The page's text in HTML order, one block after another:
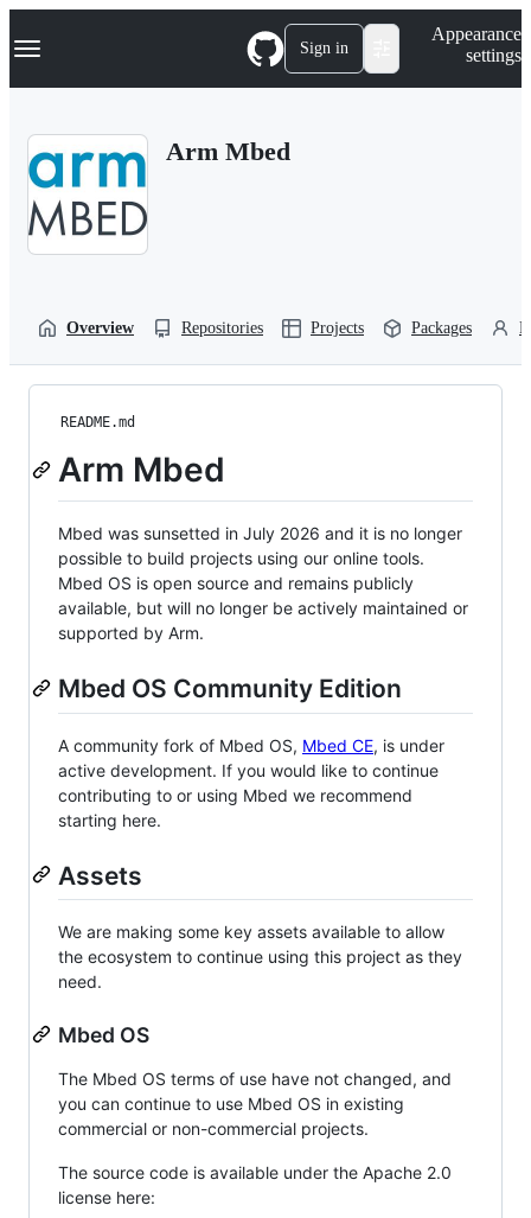
k
p
Navigation Menu Sign in
Appearance
settings
Arm Mbed
Overview Repositories Projects Packages
README.md
Arm Mbed
Mbed was sunsetted in July 2026 and it is no longer
possible to build projects using our online tools.
Mbed OS is open source and remains publicly
available, but will no longer be actively maintained or
supported by Arm.
Mbed OS Community Edition
A community fork of Mbed OS, Mbed CE, is under
active development. If you would like to continue
contributing to or using Mbed we recommend
starting here.
Assets
We are making some key assets available to allow
the ecosystem to continue using this project as they
need.
Mbed OS
The Mbed OS terms of use have not changed, and
you can continue to use Mbed OS in existing
commercial or non-commercial projects.
The source code is available under the Apache 2.0
license here: